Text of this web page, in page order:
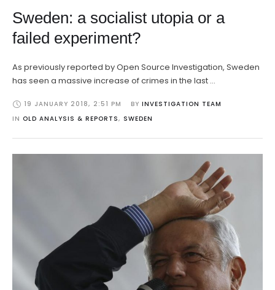
Sweden: a socialist utopia or a
failed experiment?
As previously reported by Open Source Investigation, Sweden
has seen a massive increase of crimes in the last …
19 JANUARY 2018, 2:51 PM BY INVESTIGATION TEAM
IN OLD ANALYSIS & REPORTS, SWEDEN